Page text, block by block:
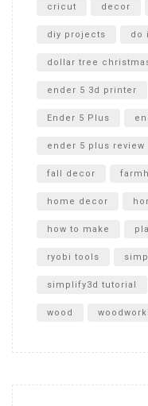
cricut decor
diy projects do
dollar tree
ender 5 3d printer
Ender 5 Plus
ender 5 plus review
fall decor
home decor
how to make pla
ryobi tools
simplify3d tutorial
wood